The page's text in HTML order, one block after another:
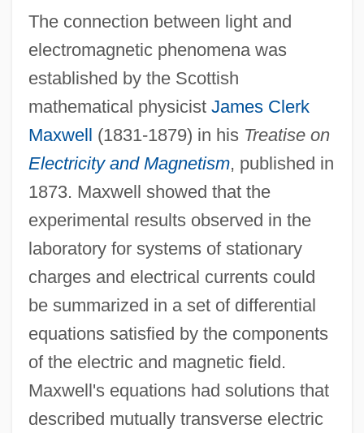
The connection between light and
electromagnetic phenomena was
established by the Scottish
mathematical physicist James Clerk
Maxwell (1831-1879) in his Treatise on
Electricity and Magnetism, published in
1873. Maxwell showed that the
experimental results observed in the
laboratory for systems of stationary
charges and electrical currents could
be summarized in a set of differential
equations satisfied by the components
of the electric and magnetic field.
Maxwell's equations had solutions that
described mutually transverse electric